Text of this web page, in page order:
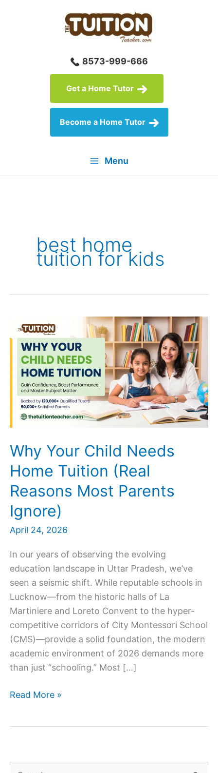
8573-999-666
Get a Home Tutor
Become a Home Tutor
Menu
best home
tuition for kids
Why Your Child Needs
Home Tuition (Real
Reasons Most Parents
Ignore)
April 24, 2026
In our years of observing the evolving
education landscape in Uttar Pradesh, we’ve
seen a seismic shift. While reputable schools in
Lucknow—from the historic halls of La
Martiniere and Loreto Convent to the hyper-
competitive corridors of City Montessori School
(CMS)—provide a solid foundation, the modern
academic environment of 2026 demands more
than just “schooling.” Most […]
Why
Tuition
Read More »